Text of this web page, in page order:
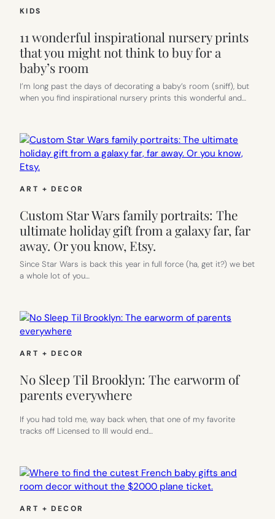
KIDS
11 wonderful inspirational nursery prints
that you might not think to buy for a
baby’s room
I’m long past the days of decorating a baby’s room (sniff), but
when you find inspirational nursery prints this wonderful and…
ART + DECOR
Custom Star Wars family portraits: The
ultimate holiday gift from a galaxy far, far
away. Or you know, Etsy.
Since Star Wars is back this year in full force (ha, get it?) we bet
a whole lot of you…
ART + DECOR
No Sleep Til Brooklyn: The earworm of
parents everywhere
If you had told me, way back when, that one of my favorite
tracks off Licensed to Ill would end…
ART + DECOR